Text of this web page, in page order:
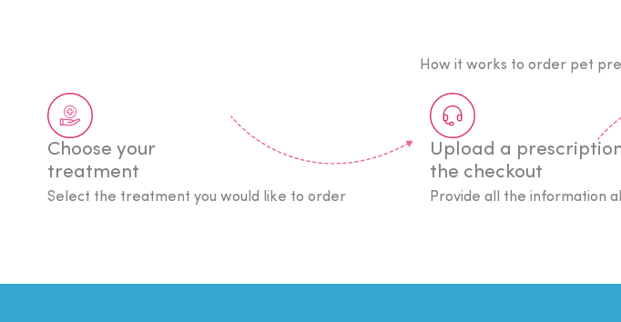
How it works to order pet
Choose your
treatment
Select the treatment you would like to order
Upload a
the checkout
Provide all the information